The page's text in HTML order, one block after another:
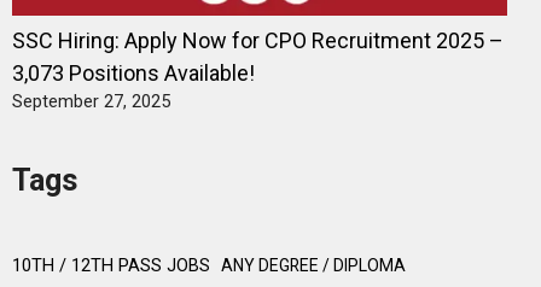
SSC Hiring: Apply Now for CPO Recruitment 2025 –
3,073 Positions Available!
September 27, 2025
Tags
10TH / 12TH PASS JOBS ANY DEGREE / DIPLOMA